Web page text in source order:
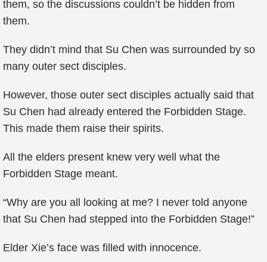
them, so the discussions couldn’t be hidden from
them.
They didn’t mind that Su Chen was surrounded by so
many outer sect disciples.
However, those outer sect disciples actually said that
Su Chen had already entered the Forbidden Stage.
This made them raise their spirits.
All the elders present knew very well what the
Forbidden Stage meant.
“Why are you all looking at me? I never told anyone
that Su Chen had stepped into the Forbidden Stage!”
Elder Xie’s face was filled with innocence.